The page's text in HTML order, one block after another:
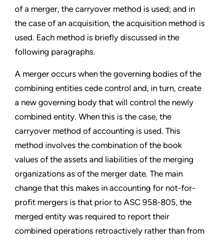
of a merger, the carryover method is used; and in
the case of an acquisition, the acquisition method is
used. Each method is briefly discussed in the
following paragraphs.
A merger occurs when the governing bodies of the
combining entities cede control and, in turn, create
a new governing body that will control the newly
combined entity. When this is the case, the
carryover method of accounting is used. This
method involves the combination of the book
values of the assets and liabilities of the merging
organizations as of the merger date. The main
change that this makes in accounting for not-for-
profit mergers is that prior to ASC 958-805, the
merged entity was required to report their
combined operations retroactively rather than from